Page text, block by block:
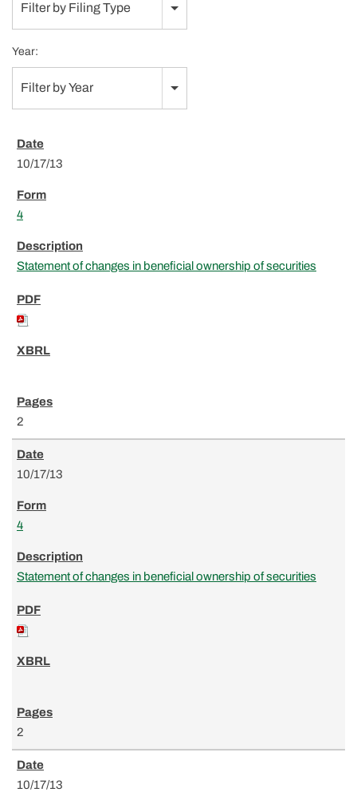
Filter by Filing Type
Year:
Filter by Year
10/17/13
4
Statement of changes in beneficial ownership of securities
2
10/17/13
4
Statement of changes in beneficial ownership of securities
2
10/17/13